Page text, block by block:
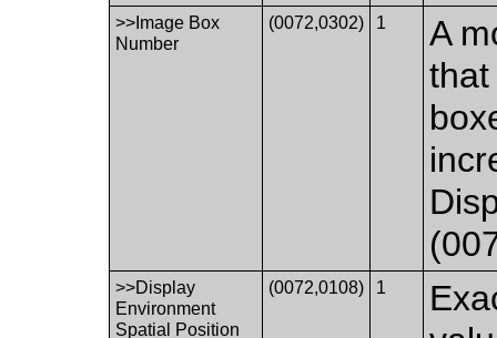
>>Image Box
Number
(0072,0302) 1
A
>>Display
Environment
Spatial Position
(0072,0108) 1